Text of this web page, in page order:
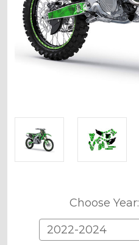
Choose Year: